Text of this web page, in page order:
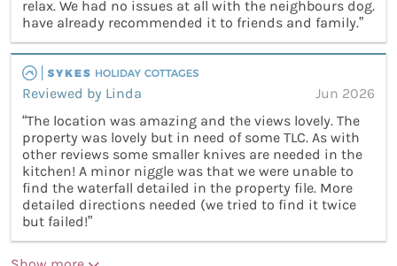
relax. We had no issues at all with the neighbours dog.
have already recommended it to friends and family.”
Reviewed by Linda
Jun 2026
“The location was amazing and the views lovely. The
property was lovely but in need of some TLC. As with
other reviews some smaller knives are needed in the
kitchen! A minor niggle was that we were unable to
find the waterfall detailed in the property file. More
detailed directions needed (we tried to find it twice
but failed!”